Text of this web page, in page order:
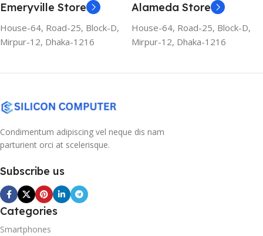
Emeryville Store
House-64, Road-25, Block-D,
Mirpur-12, Dhaka-1216
Alameda Store
House-64, Road-25, Block-D,
Mirpur-12, Dhaka-1216
Condimentum adipiscing vel neque dis nam
parturient orci at scelerisque.
Subscribe us
Categories
Smartphones